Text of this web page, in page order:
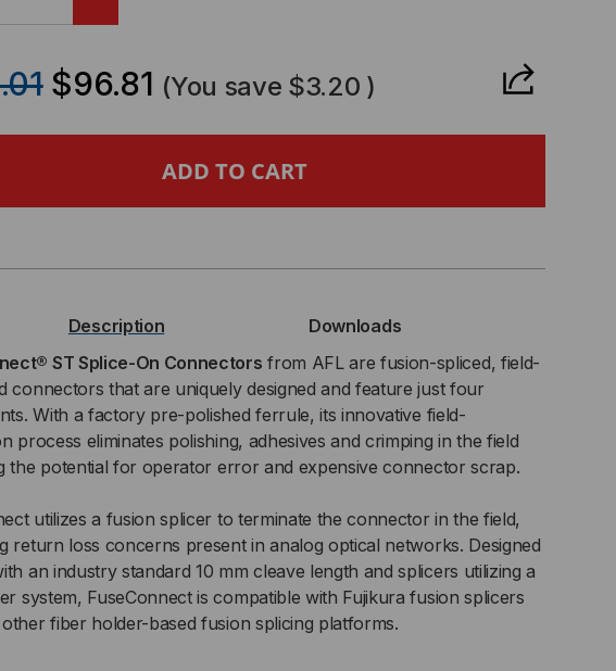
FUSECONNECT®
ST
CONNECTOR,
MM
OM2,
BOOT,
6-
PACK
$96.81 (You save $3.20 )
Description
Downloads
ST Splice-On Connectors from AFL are fusion-spliced, field-
connectors that are uniquely designed and feature just four
With a factory pre-polished ferrule, its innovative field-
process eliminates polishing, adhesives and crimping in the field
the potential for operator error and expensive connector scrap.
utilizes a fusion splicer to terminate the connector in the field,
return loss concerns present in analog optical networks. Designed
an industry standard 10 mm cleave length and splicers utilizing a
system, FuseConnect is compatible with Fujikura fusion splicers
fiber holder-based fusion splicing platforms.